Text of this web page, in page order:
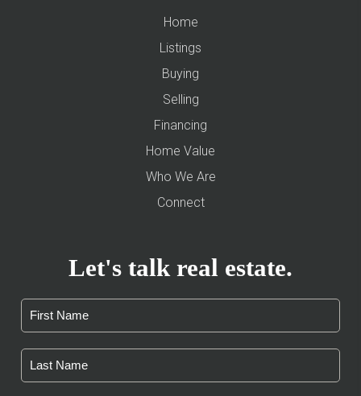
Home
Listings
Buying
Selling
Financing
Home Value
Who We Are
Connect
Let's talk real estate.